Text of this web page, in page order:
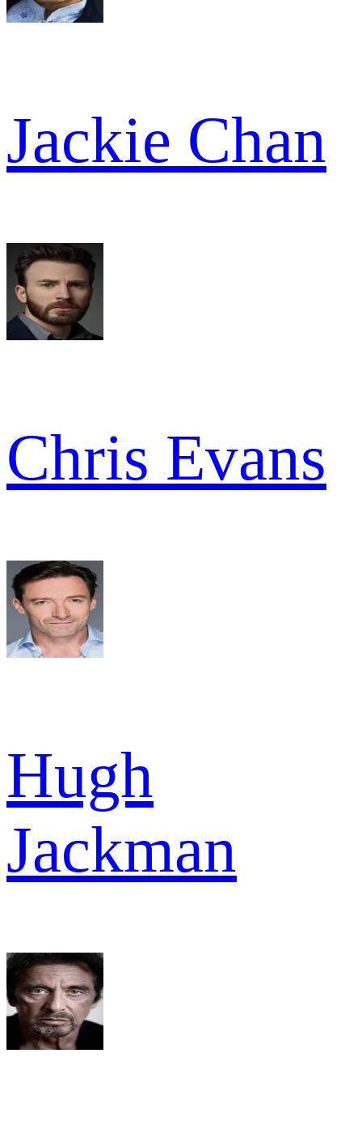
Jackie Chan
Chris Evans
Hugh
Jackman